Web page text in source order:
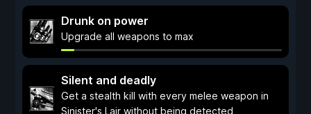
Drunk on power
Upgrade all weapons to max
Silent and deadly
Get a stealth kill with every melee weapon in
Sinister's Lair without being detected